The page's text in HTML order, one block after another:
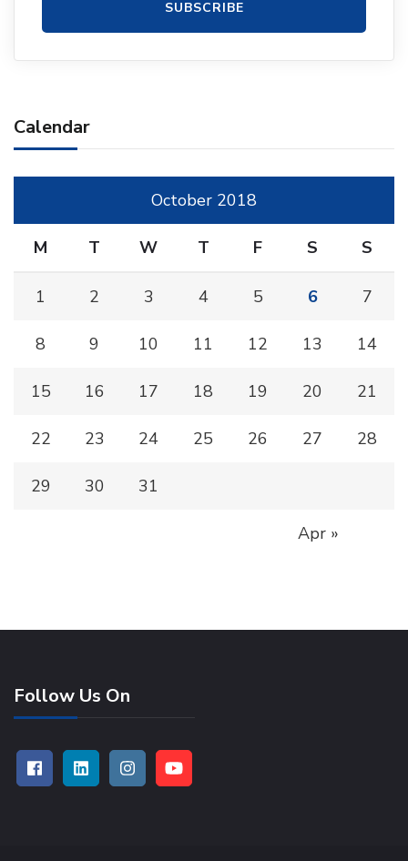
Calendar
October 2018
M T W T F S S
1 2 3 4 5 6 7
8 9 10 11 12 13 14
15 16 17 18 19 20 21
22 23 24 25 26 27 28
29 30 31
Apr »
Follow Us On